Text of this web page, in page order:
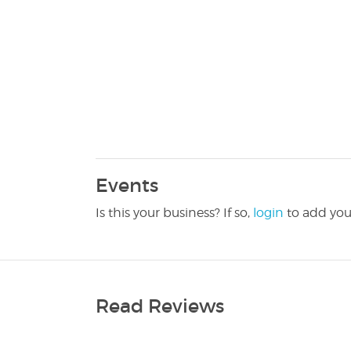
Events
Is this your business? If so, login to add
Read Reviews